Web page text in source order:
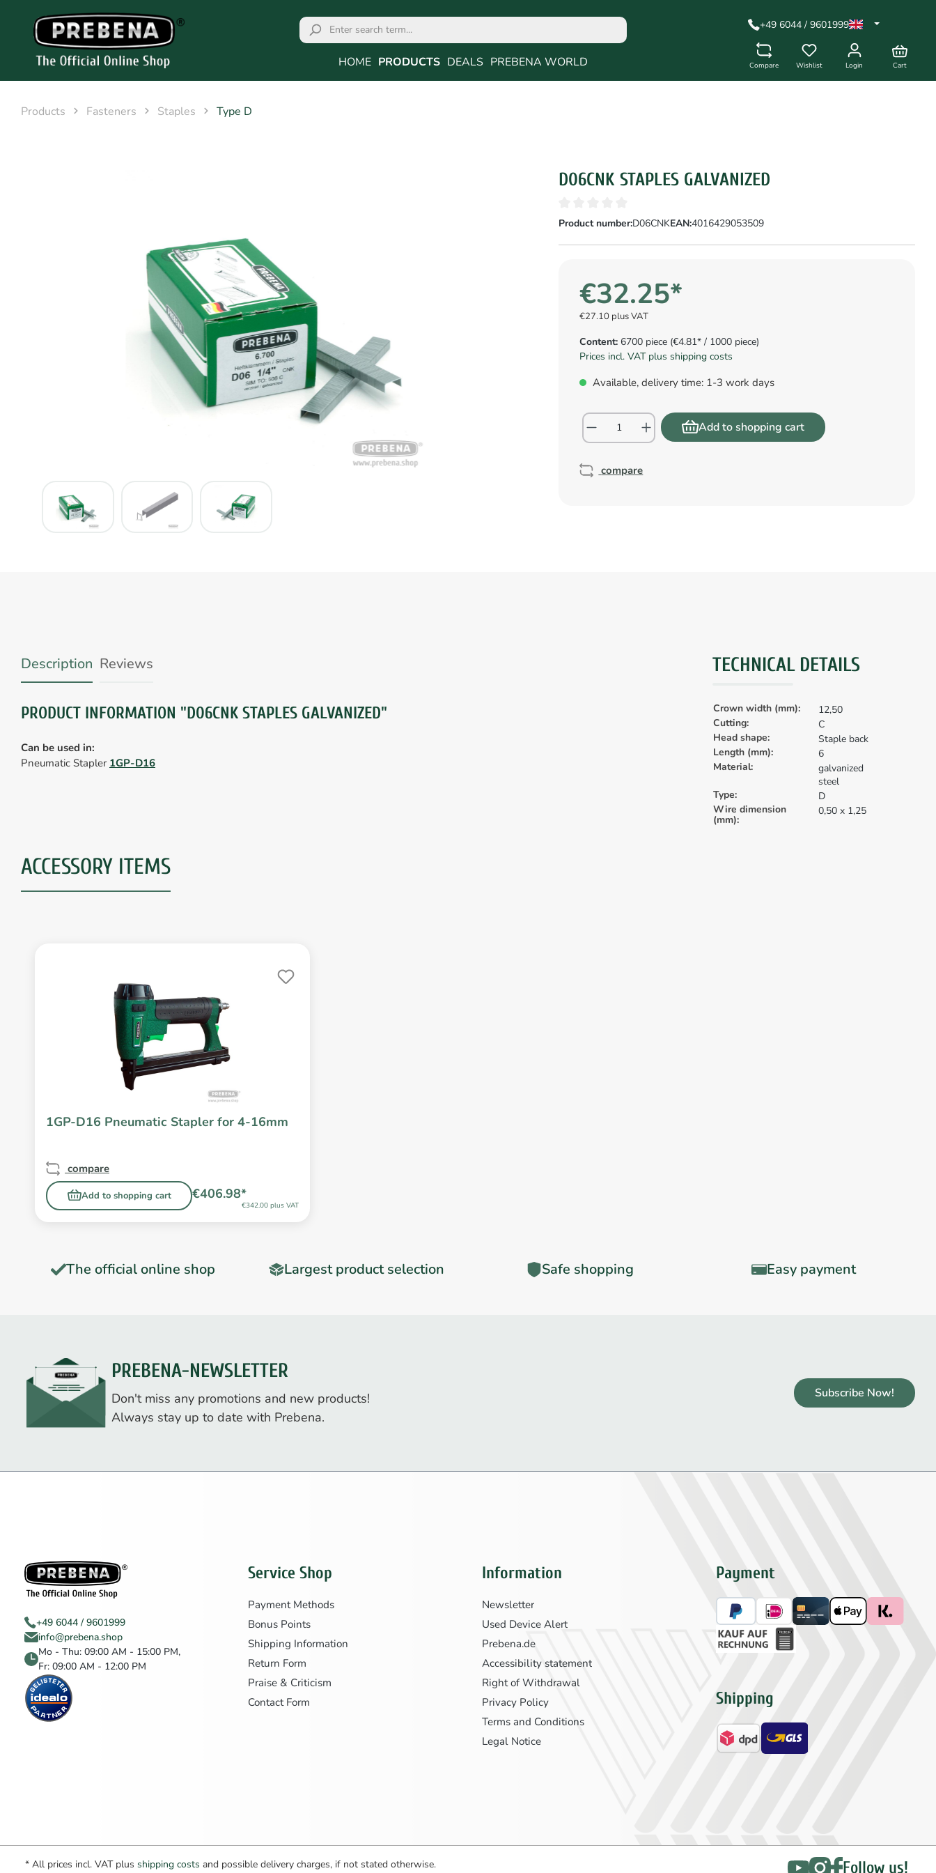
HOME PRODUCTS DEALS PREBENA WORLD
+49 6044 / 9601999
Compare Wishlist Login Cart
Products Fasteners Staples Type D
D06CNK STAPLES GALVANIZED
Product number:D06CNKEAN:4016429053509
€32.25*
€27.10 plus VAT
Content: 6700 piece (€4.81* / 1000 piece)
Prices incl. VAT plus shipping costs
Available, delivery time: 1-3 work days
Add to shopping cart
compare
Description Reviews
PRODUCT INFORMATION "D06CNK STAPLES GALVANIZED"
Can be used in:
Pneumatic Stapler 1GP-D16
TECHNICAL DETAILS
Crown width (mm):
12,50
Cutting:
C
Head shape:
Staple back
Length (mm):
6
Material:
galvanized
steel
Type:
D
Wire dimension
(mm):
0,50 x 1,25
ACCESSORY ITEMS
1GP-D16 Pneumatic Stapler for 4-16mm
Add to shopping cart
compare
€342.00 plus VAT
€406.98*
The official online shop Largest product selection Safe shopping Easy payment
PREBENA-NEWSLETTER
Don't miss any promotions and new products!
Always stay up to date with Prebena.
Subscribe Now!
+49 6044 / 9601999
info@prebena.shop
Mo - Thu: 09:00 AM - 15:00 PM,
Fr: 09:00 AM - 12:00 PM
Service Shop
Payment Methods
Bonus Points
Shipping Information
Return Form
Praise & Criticism
Contact Form
Information
Newsletter
Used Device Alert
Prebena.de
Accessibility statement
Right of Withdrawal
Privacy Policy
Terms and Conditions
Legal Notice
Payment
Shipping
* All prices incl. VAT plus shipping costs and possible delivery charges, if not stated otherwise. Follow us!